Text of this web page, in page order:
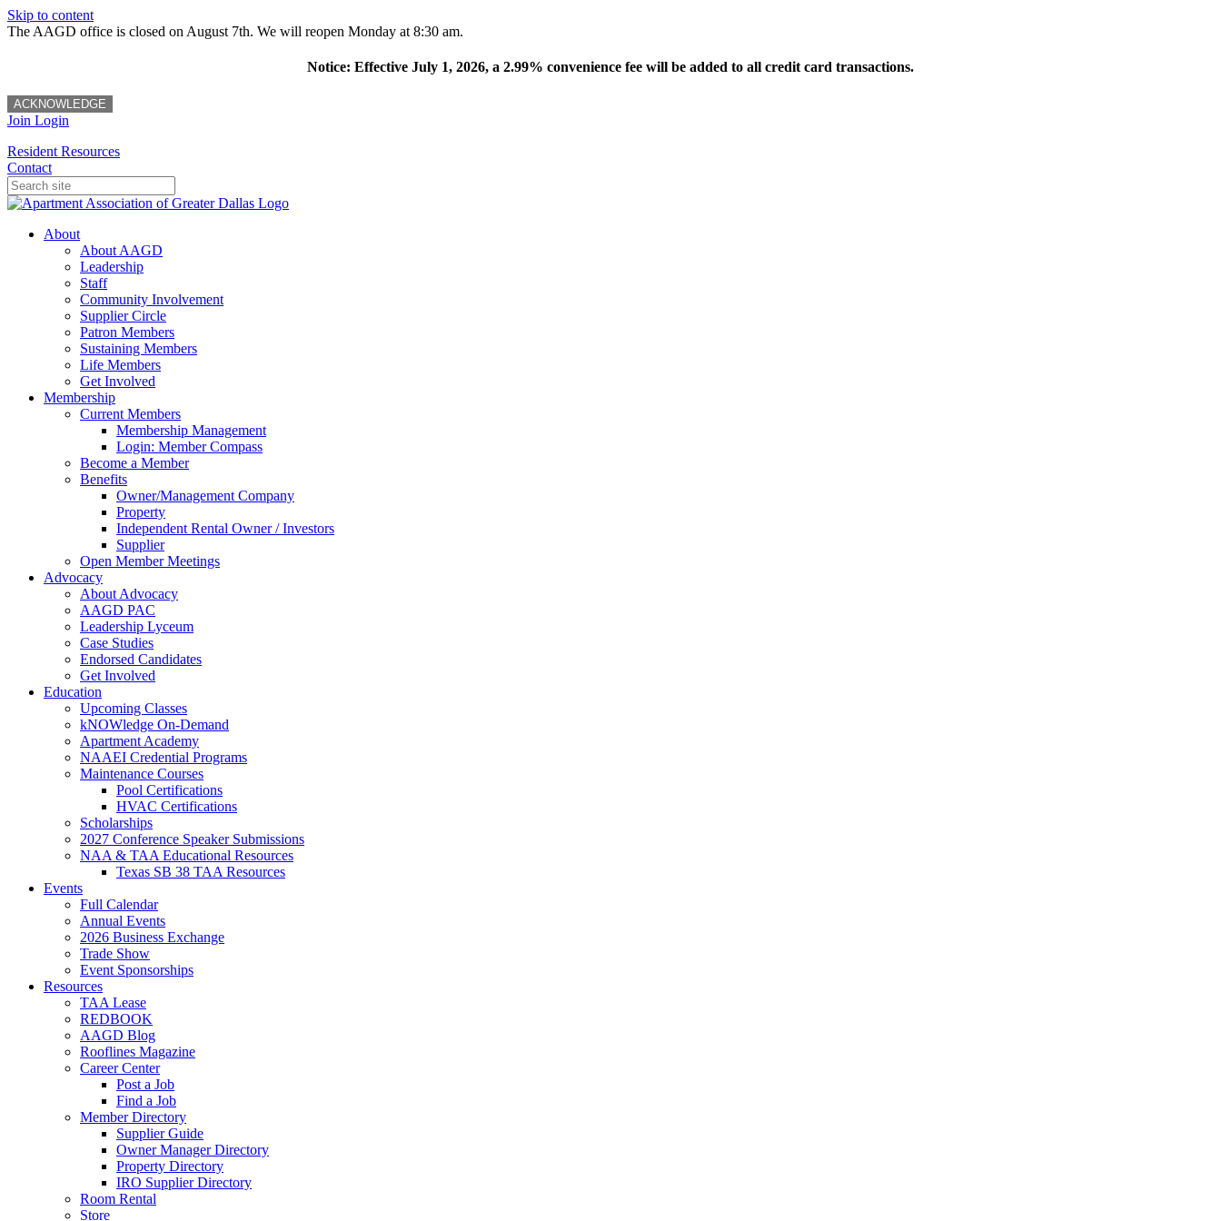
Skip to content
The AAGD office is closed on August 7th. We will reopen Monday at 8:30 am.
Notice: Effective July 1, 2026, a 2.99% convenience fee will be added to all credit card transactions.
ACKNOWLEDGE
Join Login
Resident Resources
Contact
About
About AAGD
Leadership
Staff
Community Involvement
Supplier Circle
Patron Members
Sustaining Members
Life Members
Get Involved
Membership
Current Members
Membership Management
Login: Member Compass
Become a Member
Benefits
Owner/Management Company
Property
Independent Rental Owner / Investors
Supplier
Open Member Meetings
Advocacy
About Advocacy
AAGD PAC
Leadership Lyceum
Case Studies
Endorsed Candidates
Get Involved
Education
Upcoming Classes
kNOWledge On-Demand
Apartment Academy
NAAEI Credential Programs
Maintenance Courses
Pool Certifications
HVAC Certifications
Scholarships
2027 Conference Speaker Submissions
NAA & TAA Educational Resources
Texas SB 38 TAA Resources
Events
Full Calendar
Annual Events
2026 Business Exchange
Trade Show
Event Sponsorships
Resources
TAA Lease
REDBOOK
AAGD Blog
Rooflines Magazine
Career Center
Post a Job
Find a Job
Member Directory
Supplier Guide
Owner Manager Directory
Property Directory
IRO Supplier Directory
Room Rental
Store